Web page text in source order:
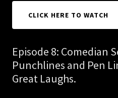
CLICK HERE TO WATCH
Episode 8: Comedian
Punchlines and Pen
Great Laughs.